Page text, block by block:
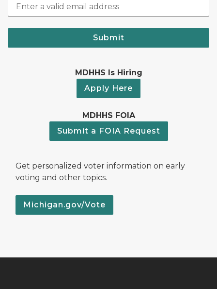
Submit
MDHHS Is Hiring
Apply Here
MDHHS FOIA
Submit a FOIA Request
Get personalized voter information on early
voting and other topics.
Michigan.gov/Vote